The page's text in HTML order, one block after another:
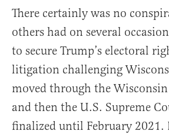
There certainly was no
others had on several
to secure Trump’s electoral
litigation challenging
moved through the
and then the U.S. Supreme
finalized until February 2021.